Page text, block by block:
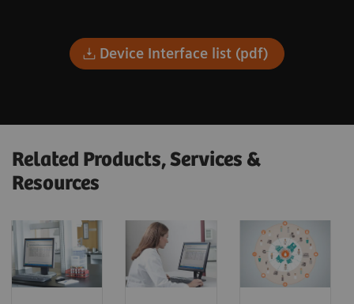
Device Interface list (pdf)
Related Products, Services &
Resources